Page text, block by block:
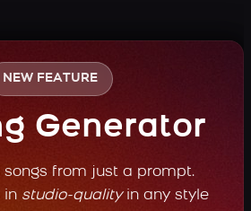
NEW FEATURE
Generator
songs from just a prompt.
in studio-qualityin any style